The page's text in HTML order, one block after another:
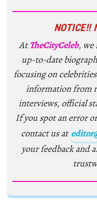
NOTICE!!
AtTheCityCeleb, we
up-to-date
focusing on
information from
interviews, official
If you spot an error
contact us at
your feedback and